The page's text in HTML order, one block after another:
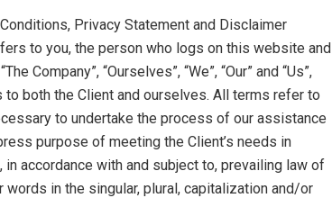
Privacy Statement and Disclaimer
to you, the person who logs on this website and
Company”, “Ourselves”, “We”, “Our” and “Us”,
to both the Client and ourselves. All terms refer to
to undertake the process of our assistance
purpose of meeting the Client’s needs in
accordance with and subject to, prevailing law of
in the singular, plural, capitalization and/or